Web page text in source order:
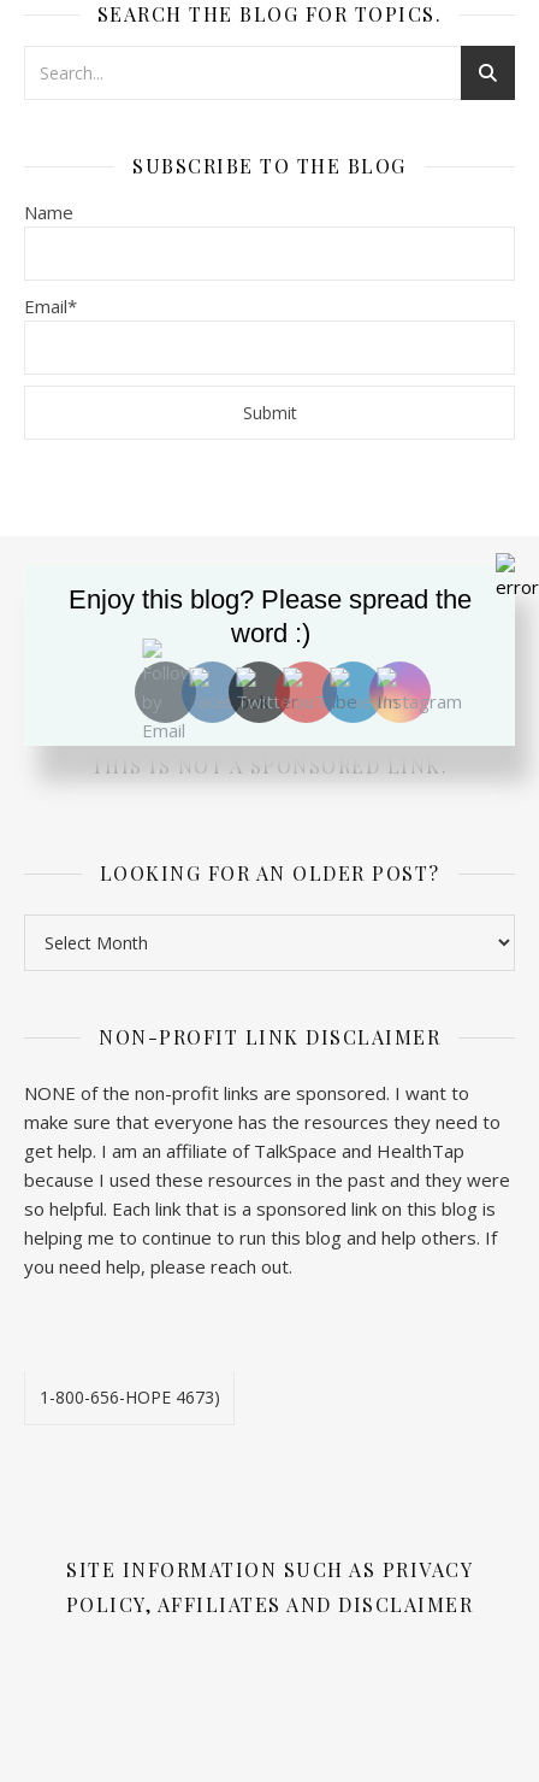
SEARCH THE BLOG FOR TOPICS.
SUBSCRIBE TO THE BLOG
Name
Email*
DEPRESSED? SUICIDAL? NEED ADVICE FOR A
LOVED ONE? PRESS THE BUTTON TO CHAT
WITH SOMEONE RIGHT NOW. TOTALLY FREE
FROM THE SUICIDE PREVENTION LIFELINE.
THIS IS NOT A SPONSORED LINK.
LOOKING FOR AN OLDER POST?
NON-PROFIT LINK DISCLAIMER
NONE of the non-profit links are sponsored. I want to
make sure that everyone has the resources they need to
get help. I am an affiliate of TalkSpace and HealthTap
because I used these resources in the past and they were
so helpful. Each link that is a sponsored link on this blog is
helping me to continue to run this blog and help others. If
you need help, please reach out.
1-800-656-HOPE 4673)
SITE INFORMATION SUCH AS PRIVACY
POLICY, AFFILIATES AND DISCLAIMER
Enjoy this blog? Please spread the
word :)